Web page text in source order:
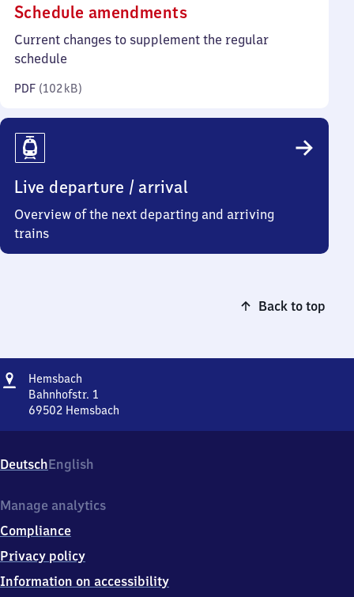
Schedule amendments(PDF,
102
Current changes to supplement the regular
schedule
PDF (102 kB)
Live departure / arrival
Overview of the next departing and arriving
trains
Back to top
Address
Hemsbach
Bahnhofstr. 1
69502 Hemsbach
1,
6
5
2
Hemsbach
DeutschEnglish
Manage analytics
Compliance
Privacy policy
Information on accessibility